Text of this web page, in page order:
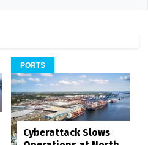
PORTS
Cyberattack Slows